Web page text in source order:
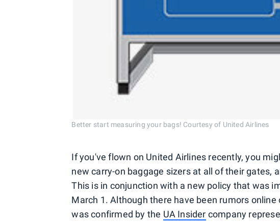
Better start measuring your bags! Courtesy of United Airlines
If you've flown on United Airlines recently, you
new carry-on baggage sizers at all of their gates,
This is in conjunction with a new policy that was
March 1. Although there have been rumors
was confirmed by the UA Insider company